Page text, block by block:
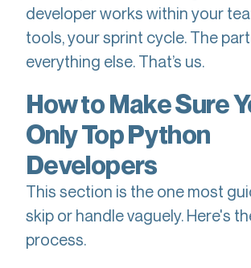
developer works within your
tools, your sprint cycle. The
everything else. That’s us.
How to Make Sure
Only Top Python
Developers
This section is the one most
skip or handle vaguely. Here's
process.